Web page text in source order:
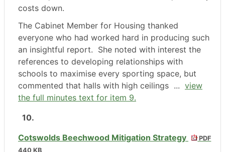
costs down.
The Cabinet Member for Housing thanked
everyone who had worked hard in producing such
an insightful report. She noted with interest the
references to developing relationships with
schools to maximise every sporting space, but
commented that halls with high ceilings ... view
the full minutes text for item 9.
10.
Cotswolds Beechwood Mitigation Strategy
PDF
440 KB